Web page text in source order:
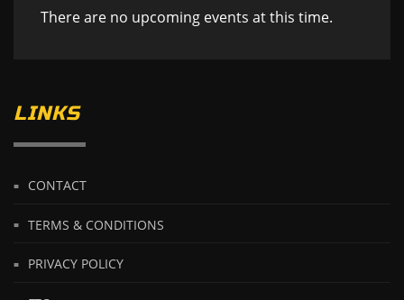
There are no upcoming events at this time.
LINKS
CONTACT
TERMS & CONDITIONS
PRIVACY POLICY